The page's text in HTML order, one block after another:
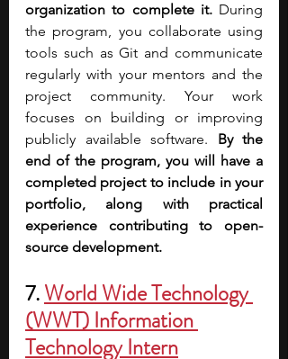
organization to complete it. During
the program, you collaborate using
tools such as Git and communicate
regularly with your mentors and the
project community. Your work
focuses on building or improving
publicly available software. By the
end of the program, you will have a
completed project to include in your
portfolio, along with practical
experience contributing to open-
source development.
7.World Wide Technology
(WWT) Information
Technology Intern